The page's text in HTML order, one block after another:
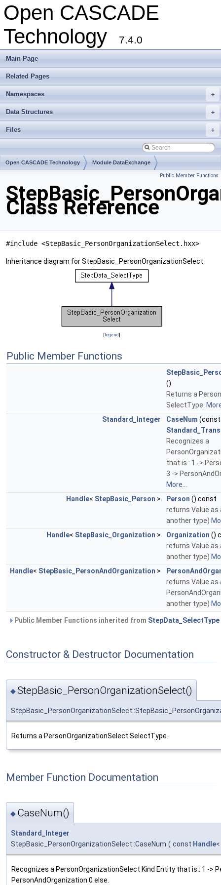
Open CASCADE
Technology
7.4.0
Main Page
Related Pages
+
Namespaces
+
Data Structures
+
Files
Open CASCADE Technology Module DataExchange
Public Member Functions
Class Reference
#include <StepBasic_PersonOrganizationSelect.hxx>
Inheritance diagram for StepBasic_PersonOrganizationSelect:
[legend]
Public Member Functions
()
Returns a
SelectType.
Standard_Integer
CaseNum
Recognizes a
that is : 1 ->
3 ->
More...
Handle< StepBasic_Person > Person () const
returns Value as
another type)
Handle< StepBasic_Organization > Organization ()
returns Value as
another type)
Handle< StepBasic_PersonAndOrganization >
returns Value as
another type)
Public Member Functions inherited from StepData_SelectType
Constructor & Destructor Documentation
◆StepBasic_PersonOrganizationSelect()
Returns a PersonOrganizationSelect SelectType.
Member Function Documentation
◆ CaseNum()
Standard_Integer
StepBasic_PersonOrganizationSelect::CaseNum ( const Handle<
Recognizes a PersonOrganizationSelect Kind Entity that is : 1 ->
PersonAndOrganization 0 else.